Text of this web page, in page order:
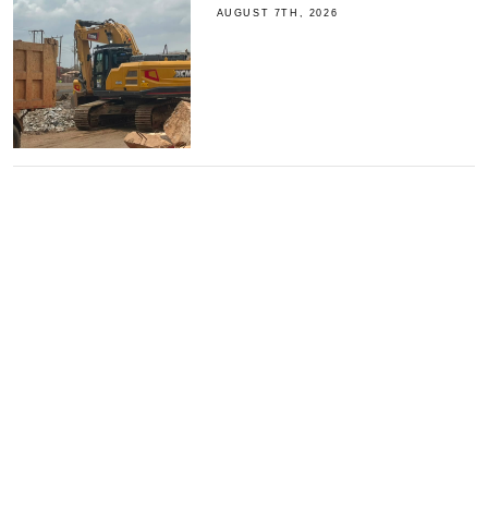
AUGUST 7TH, 2026